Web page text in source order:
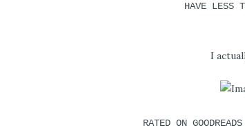
HAVE LESS
I
RATED ON